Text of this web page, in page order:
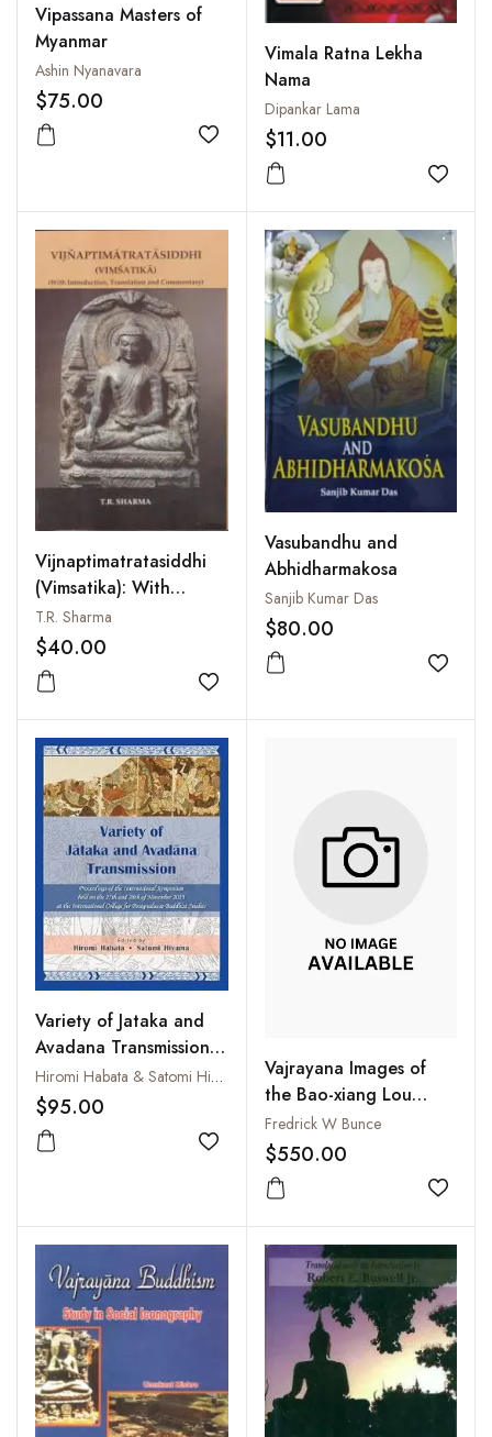
Vipassana Masters of
Myanmar
Ashin Nyanavara
$75.00
Add to wishlist
Vimala Ratna Lekha
Nama
Dipankar Lama
$11.00
Add
Vijnaptimatratasiddhi
(Vimsatika): With
Introduction,
Translation and
Commentary
T.R. Sharma
$40.00
Add to wishlist
Vasubandhu and
Abhidharmakosa
Sanjib Kumar Das
$80.00
Add
Variety of Jataka and
Avadana Transmission:
Proceedings of the
International
Symposium held on the
27th and 28th of
for Postgraduate
Buddhist Studies
Hiromi Habata & Satomi Hiyama
$95.00
Add to wishlist
Vajrayana Images of
the Bao-xiang Lou
(Pao-hsiang Lou), Vols. I
- III
Fredrick W Bunce
$550.00
Add